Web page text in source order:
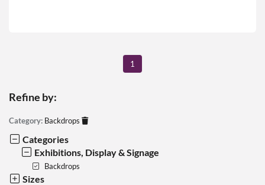
1
Refine by:
Category: Backdrops
Categories
Exhibitions, Display & Signage
Backdrops
Sizes